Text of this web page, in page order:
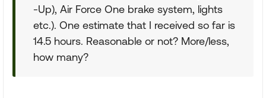
-Up), Air Force One brake system, lights
etc.). One estimate that I received so far is
14.5 hours. Reasonable or not? More/less,
how many?